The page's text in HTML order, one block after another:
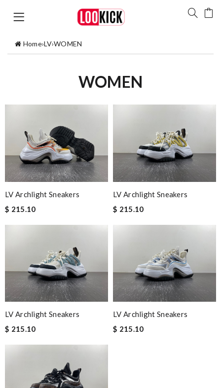
Home›LV›WOMEN
WOMEN
LV Archlight Sneakers
$ 215.10
LV Archlight Sneakers
$ 215.10
LV Archlight Sneakers
$ 215.10
LV Archlight Sneakers
$ 215.10